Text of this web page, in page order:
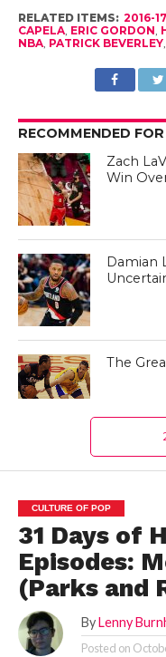
RELATED ITEMS: 2016-
CAPELA, ERIC GORDON,
NBA, PATRICK BEVERLEY,
RECOMMENDED
Zach
Win
Damian
The
CULTURE OF POP
31 Days of
Episodes:
(Parks and
By Lenny
Posted on